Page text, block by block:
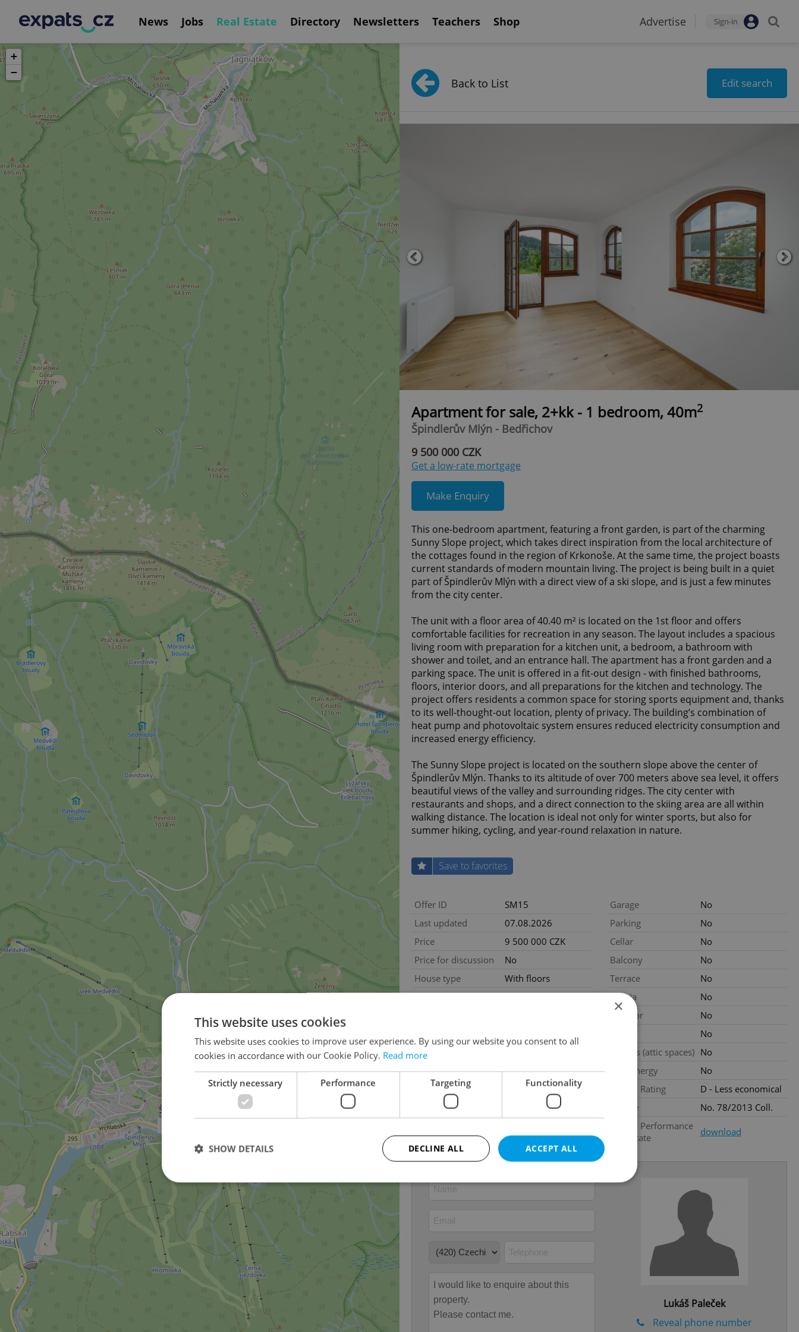
News Jobs Real Estate Directory Newsletters Teachers Shop Advertise Sign-in
+
−
Back to List Edit search
Apartment for sale, 2+kk - 1 bedroom, 40m2
Špindlerův Mlýn - Bedřichov
9 500 000 CZK
Get a low-rate mortgage
Make Enquiry
This one-bedroom apartment, featuring a front garden, is part of the charming
Sunny Slope project, which takes direct inspiration from the local architecture of
the cottages found in the region of Krkonoše. At the same time, the project boasts
current standards of modern mountain living. The project is being built in a quiet
part of Špindlerův Mlýn with a direct view of a ski slope, and is just a few minutes
from the city center.
The unit with a floor area of 40.40 m² is located on the 1st floor and offers
comfortable facilities for recreation in any season. The layout includes a spacious
living room with preparation for a kitchen unit, a bedroom, a bathroom with
shower and toilet, and an entrance hall. The apartment has a front garden and a
parking space. The unit is offered in a fit-out design - with finished bathrooms,
floors, interior doors, and all preparations for the kitchen and technology. The
project offers residents a common space for storing sports equipment and, thanks
to its well-thought-out location, plenty of privacy. The building’s combination of
heat pump and photovoltaic system ensures reduced electricity consumption and
increased energy efficiency.
The Sunny Slope project is located on the southern slope above the center of
Špindlerův Mlýn. Thanks to its altitude of over 700 meters above sea level, it offers
beautiful views of the valley and surrounding ridges. The city center with
restaurants and shops, and a direct connection to the skiing area are all within
walking distance. The location is ideal not only for winter sports, but also for
summer hiking, cycling, and year-round relaxation in nature.
Save to favorites
Offer ID
SM15
Last updated
07.08.2026
Price
9 500 000 CZK
Price for discussion
No
House type
With floors
Condition
Renovated
Floor
Number of floors
4
Usable area
2
Floor area
Garage
No
Parking
No
Cellar
No
Balcony
No
Terrace
No
Loggia
No
Elevator
No
No
Garrets (attic spaces) No
Low-energy
No
Energy Rating
D - Less economical
Decree
No. 78/2013 Coll.
Energy Performance
Certificate
download
Lukáš Paleček
Reveal phone number
×
This website uses cookies
This website uses cookies to improve user experience. By using our website you consent to all
cookies in accordance with our Cookie Policy. Read more
Strictly necessary Performance Targeting Functionality
ACCEPT ALL
DECLINE ALL
SHOW DETAILS
Strictly necessary Performance
Strictly necessary cookies allow core website functionality such as user login and account management. The website cannot be
used properly without strictly necessary cookies.
Name
Provider/
Domain
missing_agency_profile_modal_displayed .expats.cz
This cookie is used to notify real estate
advertisers of a missing real estate agency profile
on Expats.cz. This is necessary to provide full
visibility of client's real estate positions to end
users and to ensure a notice is not repeatedly